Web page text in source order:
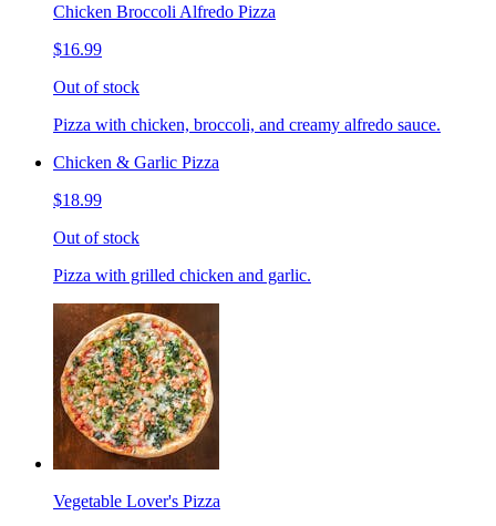
Chicken Broccoli Alfredo Pizza
$16.99
Out of stock
Pizza with chicken, broccoli, and creamy alfredo sauce.
Chicken & Garlic Pizza
$18.99
Out of stock
Pizza with grilled chicken and garlic.
Vegetable Lover's Pizza